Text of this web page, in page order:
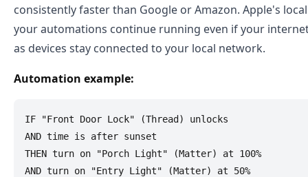
consistently faster than Google or Amazon. Apple's
your automations continue running even if your
as devices stay connected to your local network.
Automation example:
IF "Front Door Lock" (Thread) unlocks
AND time is after sunset
THEN turn on "Porch Light" (Matter) at 100%
AND turn on "Entry Light" (Matter) at 50%